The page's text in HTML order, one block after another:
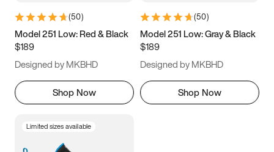
9.5 10 10.5
11.5
(50)
Model 251 Low: Red & Black
$189
Designed by MKBHD
Shop Now
(50)
Model 251 Low: Gray & Black
$189
Designed by MKBHD
Shop Now
Limited sizes available